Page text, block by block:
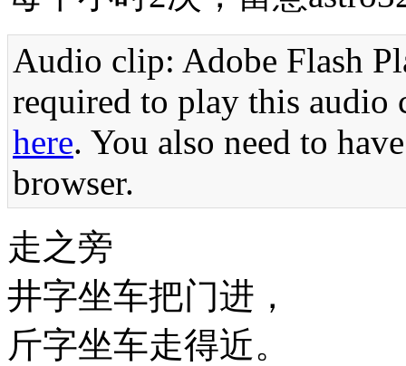
Audio clip: Adobe Flash
required to play this audio
here. You also need to
browser.
走之旁
井字坐车把门进，
斤字坐车走得近。